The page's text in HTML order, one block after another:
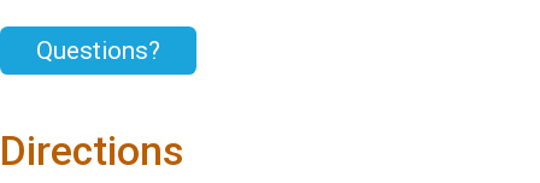
Questions?
Directions